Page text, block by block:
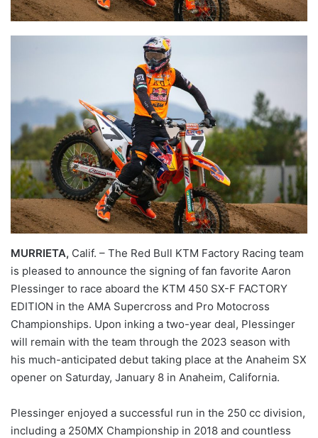
MURRIETA, Calif. – The Red Bull KTM Factory Racing team
is pleased to announce the signing of fan favorite Aaron
Plessinger to race aboard the KTM 450 SX-F FACTORY
EDITION in the AMA Supercross and Pro Motocross
Championships. Upon inking a two-year deal, Plessinger
will remain with the team through the 2023 season with
his much-anticipated debut taking place at the Anaheim SX
opener on Saturday, January 8 in Anaheim, California.
Plessinger enjoyed a successful run in the 250 cc division,
including a 250MX Championship in 2018 and countless